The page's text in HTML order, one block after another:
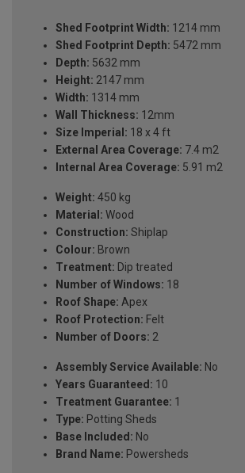
Shed Footprint Width: 1214 mm
Shed Footprint Depth: 5472 mm
Depth: 5632 mm
Height: 2147 mm
Width: 1314 mm
Wall Thickness: 12mm
Size Imperial: 18 x 4 ft
External Area Coverage: 7.4 m2
Internal Area Coverage: 5.91 m2
Weight: 450 kg
Material: Wood
Construction: Shiplap
Colour: Brown
Treatment: Dip treated
Number of Windows: 18
Roof Shape: Apex
Roof Protection: Felt
Number of Doors: 2
Assembly Service Available: No
Years Guaranteed: 10
Treatment Guarantee: 1
Type: Potting Sheds
Base Included: No
Brand Name: Powersheds